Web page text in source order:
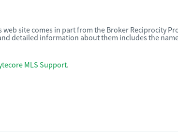
site comes in part from the Broker Reciprocity
detailed information about them includes the
MLS Support.